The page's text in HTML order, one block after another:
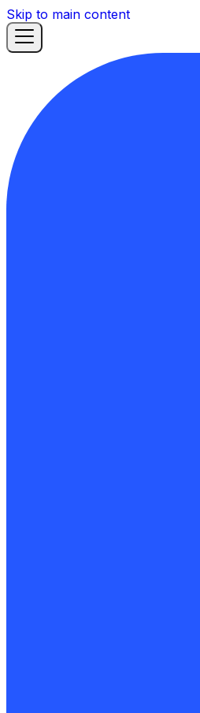
Skip to main content